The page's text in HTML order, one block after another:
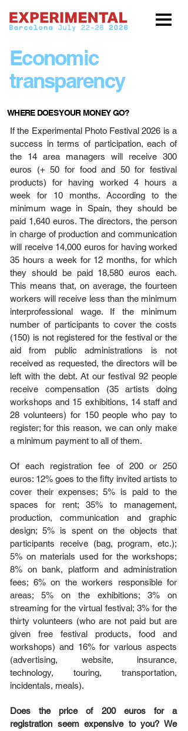
Economic
transparency
WHERE DOES YOUR MONEY GO?
If the Experimental Photo Festival 2026 is a
success in terms of participation, each of
the 14 area managers will receive 300
euros (+ 50 for food and 50 for festival
products) for having worked 4 hours a
week for 10 months. According to the
minimum wage in Spain, they should be
paid 1,640 euros. The directors, the person
in charge of production and communication
will receive 14,000 euros for having worked
35 hours a week for 12 months, for which
they should be paid 18,580 euros each.
This means that, on average, the fourteen
workers will receive less than the minimum
interprofessional wage. If the minimum
number of participants to cover the costs
(150) is not registered for the festival or the
aid from public administrations is not
received as requested, the directors will be
left with the debt. At our festival 92 people
receive compensation (35 artists doing
workshops and 15 exhibitions, 14 staff and
28 volunteers) for 150 people who pay to
register; for this reason, we can only make
a minimum payment to all of them.
Of each registration fee of 200 or 250
euros: 12% goes to the fifty invited artists to
cover their expenses; 5% is paid to the
spaces for rent; 35% to management,
production, communication and graphic
design; 5% is spent on the objects that
participants receive (bag, program, etc.);
5% on materials used for the workshops;
8% on bank, platform and administration
fees; 6% on the workers responsible for
areas; 5% on the exhibitions; 3% on
streaming for the virtual festival; 3% for the
thirty volunteers (who are not paid but are
given free festival products, food and
workshops) and 16% for various aspects
(advertising, website, insurance,
technology, touring, transportation,
incidentals, meals).
Does the price of 200 euros for a
registration seem expensive to you? We